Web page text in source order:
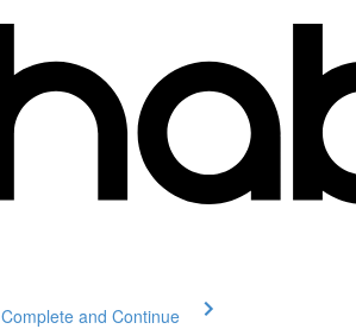
Complete and Continue